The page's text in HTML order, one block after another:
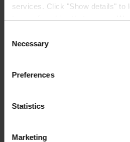
services. Click "Show details" to
types of cookies that we use.
cookies after having received
withdraw your consent at any
. If you would like
process your personal data,
Selection
Necessary
Preferences
Statistics
Marketing